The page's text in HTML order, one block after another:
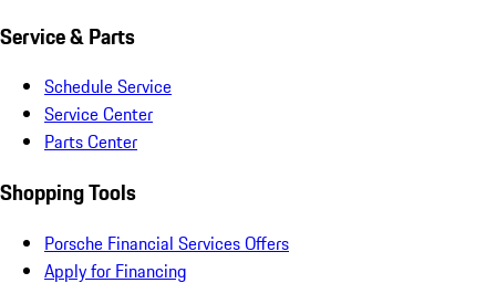
Service & Parts
Schedule Service
Service Center
Parts Center
Shopping Tools
Porsche Financial Services Offers
Apply for Financing